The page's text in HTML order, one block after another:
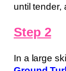
until tender,
Step 2
In a large